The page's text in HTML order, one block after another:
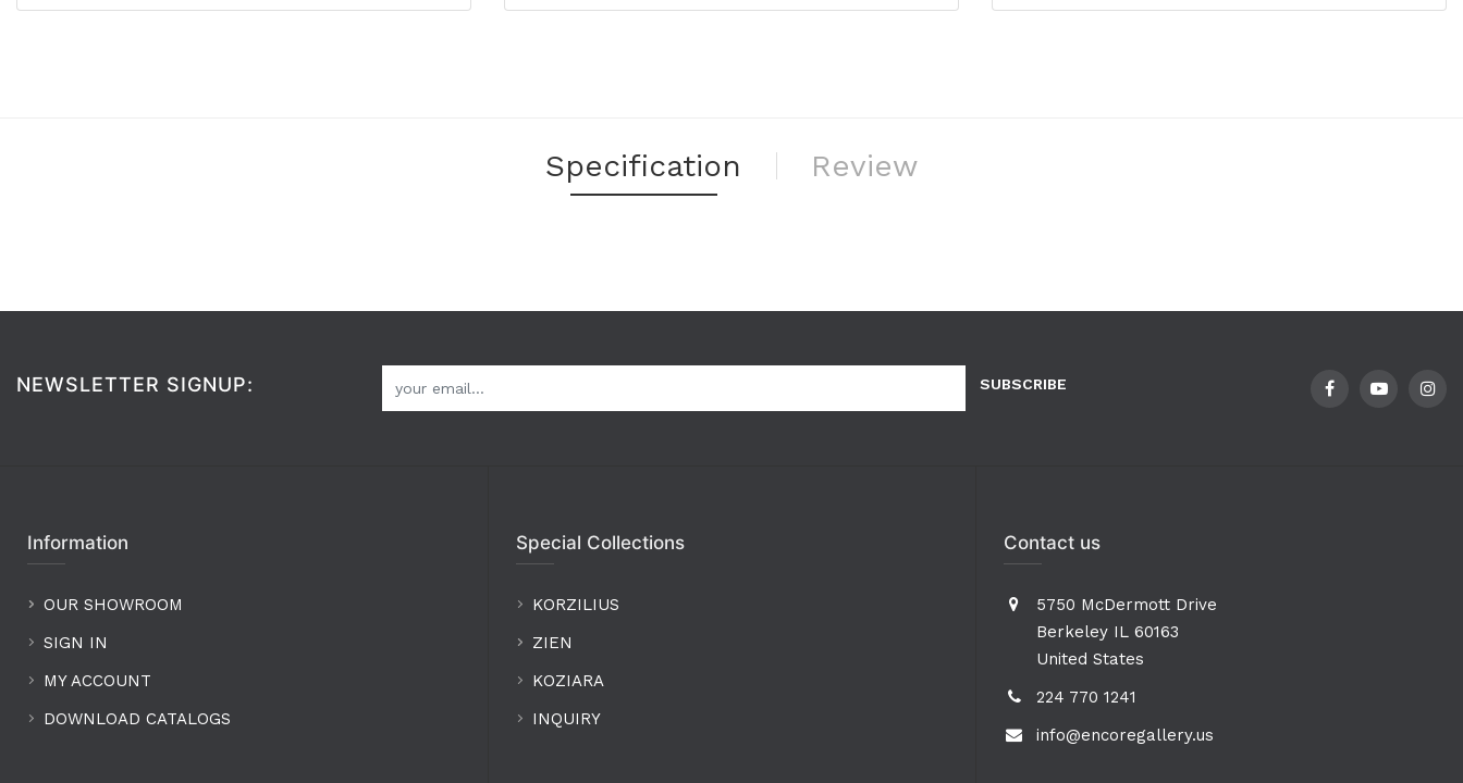
Specification Review
NEWSLETTER SIGNUP: SUBSCRIBE
Information
OUR SHOWROOM
SIGN IN
MY ACCOUNT
DOWNLOAD CATALOGS
Special Collections
KORZILIUS
ZIEN
KOZIARA
INQUIRY
Contact us
5750 McDermott Drive
Berkeley IL 60163
United States
224 770 1241
info@encoregallery.us